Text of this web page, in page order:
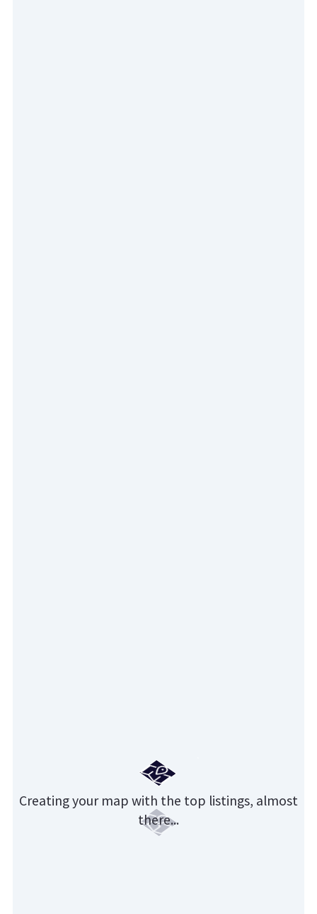
Creating your map with the top listings, almost
there...